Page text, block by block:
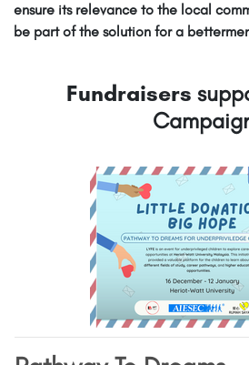
ensure its relevance to the local
be part of the solution for a
Fundraisers